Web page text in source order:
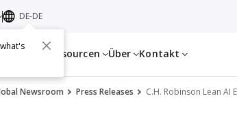
Ressourcen Über Kontakt
DE-DE
Newsroom Press Releases C.H. Robinson Lean AI